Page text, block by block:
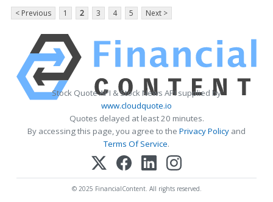
< Previous 1 2 3 4 5 Next >
Stock Quote API & Stock News API supplied by
www.cloudquote.io
Quotes delayed at least 20 minutes.
By accessing this page, you agree to the Privacy Policy and
Terms Of Service.
© 2025 FinancialContent. All rights reserved.